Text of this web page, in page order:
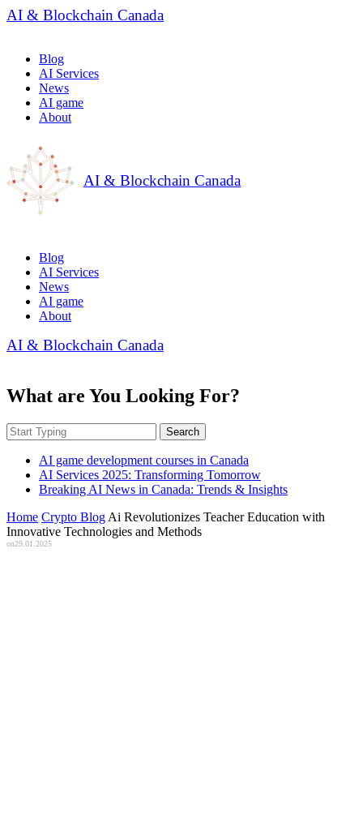
AI & Blockchain Canada
Blog
AI Services
News
AI game
About
AI & Blockchain Canada
Blog
AI Services
News
AI game
About
AI & Blockchain Canada
What are You Looking For?
Search
AI game development courses in Canada
AI Services 2025: Transforming Tomorrow
Breaking AI News in Canada: Trends & Insights
Home Crypto Blog Ai Revolutionizes Teacher Education with
Innovative Technologies and Methods
on29.01.2025